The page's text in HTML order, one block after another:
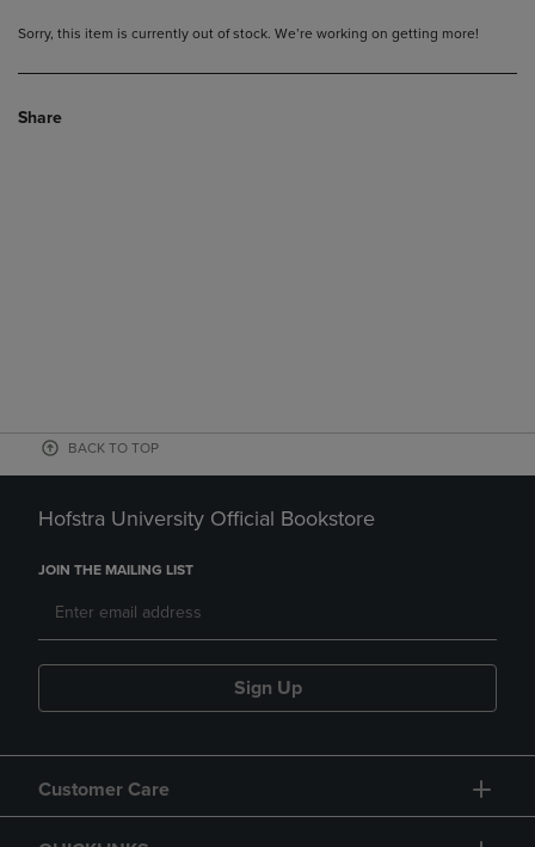
Sorry, this item is currently out of stock. We’re working on getting more!
Share
BACK TO TOP
Hofstra University Official Bookstore
JOIN THE MAILING LIST
Sign Up
Customer Care